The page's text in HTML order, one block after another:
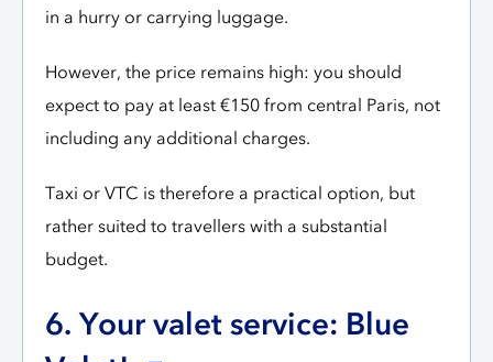
in a hurry or carrying luggage.
However, the price remains high: you should
expect to pay at least €150 from central Paris, not
including any additional charges.
Taxi or VTC is therefore a practical option, but
rather suited to travellers with a substantial
budget.
6. Your valet service: Blue